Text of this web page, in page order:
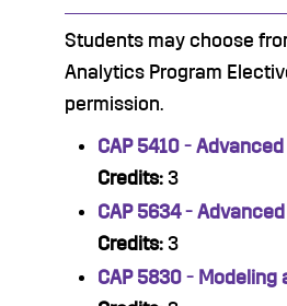
Students may choose
Analytics Program
permission.
CAP 5410 -
Credits: 3
CAP 5634 -
Credits: 3
CAP 5830 - Modeling